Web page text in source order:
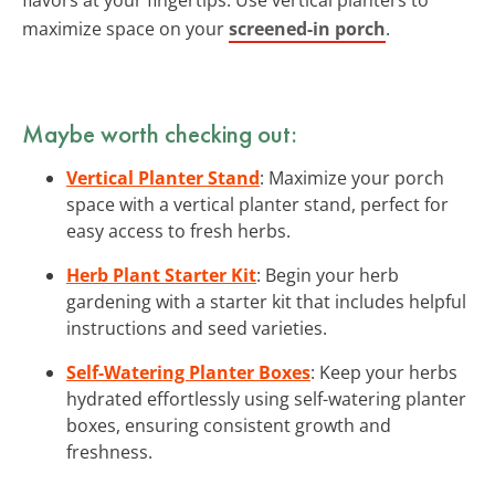
maximize space on yourscreened-in porch.
Maybe worth checking out:
Vertical Planter Stand: Maximize your porch
space with a vertical planter stand, perfect for
easy access to fresh herbs.
Herb Plant Starter Kit: Begin your herb
gardening with a starter kit that includes helpful
instructions and seed varieties.
Self-Watering Planter Boxes: Keep your herbs
hydrated effortlessly using self-watering planter
boxes, ensuring consistent growth and
freshness.